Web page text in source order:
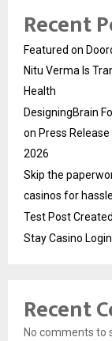
Recent
Featured on
Nitu Verma Is
Health
DesigningBrain
on Press
2026
Skip the
casinos for
Test Post Created
Stay Casino
Recent
No comments to